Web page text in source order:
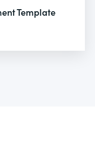
Template